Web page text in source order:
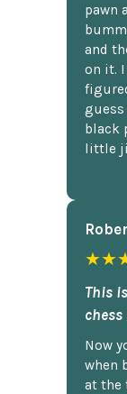
pawn
and
on it.
guess
black
little
This
chess
Now
when
at the